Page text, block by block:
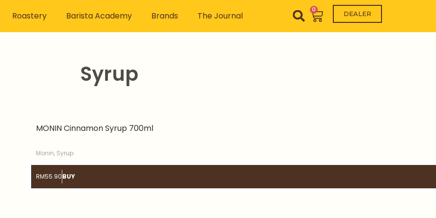
Roastery Barista Academy Brands The Journal
0
Cart DEALER
Syrup
MONIN Cinnamon Syrup 700ml
Monin, Syrup
RM55.90BUY